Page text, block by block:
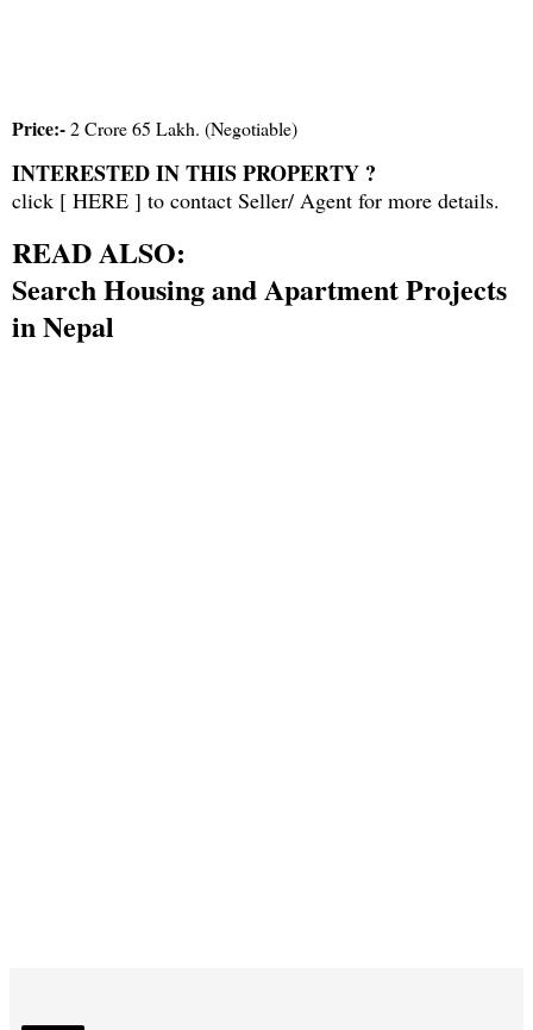
Price:-2 Crore 65 Lakh. (Negotiable)
INTERESTED IN THIS PROPERTY ?
click [ HERE ] to contact Seller/ Agent for more details.
READ ALSO:
Search Housing and Apartment Projects
in Nepal